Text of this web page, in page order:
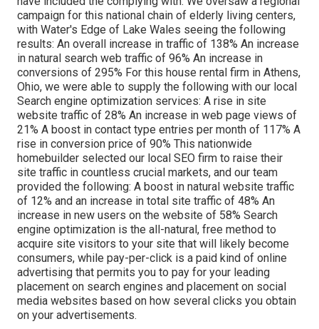
campaign for this national chain of elderly living centers,
with Water's Edge of Lake Wales seeing the following
results: An overall increase in traffic of 138% An increase
in natural search web traffic of 96% An increase in
conversions of 295% For this house rental firm in Athens,
Ohio, we were able to supply the following with our local
Search engine optimization services: A rise in site
website traffic of 28% An increase in web page views of
21% A boost in contact type entries per month of 117% A
rise in conversion price of 90% This nationwide
homebuilder selected our local SEO firm to raise their
site traffic in countless crucial markets, and our team
provided the following: A boost in natural website traffic
of 12% and an increase in total site traffic of 48% An
increase in new users on the website of 58% Search
engine optimization is the all-natural, free method to
acquire site visitors to your site that will likely become
consumers, while pay-per-click is a paid kind of online
advertising that permits you to pay for your leading
placement on search engines and placement on social
media websites based on how several clicks you obtain
on your advertisements.